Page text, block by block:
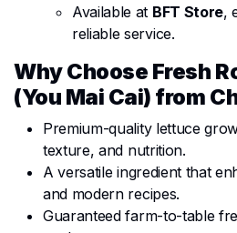
Available at BFT Store,
reliable service.
Why Choose Fresh
(You Mai Cai) from
Premium-quality lettuce
texture, and nutrition.
A versatile ingredient that
and modern recipes.
Guaranteed farm-to-table